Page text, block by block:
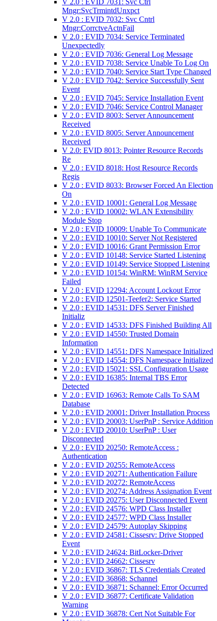
V 2.0 : EVID 7031: Svc Ctrl
Mngr:SvcTrmintdUnxpct
V 2.0 : EVID 7032: Svc Cntrl
Mngr:CorrctveActnFail
V 2.0 : EVID 7034: Service Terminated
Unexpectedly
V 2.0 : EVID 7036: General Log Message
V 2.0 : EVID 7038: Service Unable To Log On
V 2.0 : EVID 7040: Service Start Type Changed
V 2.0 : EVID 7042: Service Successfully Sent
Event
V 2.0 : EVID 7045: Service Installation Event
V 2.0 : EVID 7046: Service Control Manager
V 2.0 : EVID 8003: Server Announcement
Received
V 2.0 : EVID 8005: Server Announcement
Received
V 2.0: EVID 8013: Pointer Resource Records
Re
V 2.0 : EVID 8018: Host Resource Records
Regis
V 2.0 : EVID 8033: Browser Forced An Election
On
V 2.0 : EVID 10001: General Log Message
V 2.0 : EVID 10002: WLAN Extensibility
Module Stop
V 2.0 : EVID 10009: Unable To Communicate
V 2.0 : EVID 10010: Server Not Registered
V 2.0 : EVID 10016: Grant Permission Error
V 2.0 : EVID 10148: Service Started Listening
V 2.0 : EVID 10149: Service Stopped Listening
V 2.0 : EVID 10154: WinRM: WinRM Service
Failed
V 2.0 : EVID 12294: Account Lockout Error
V 2.0 : EVID 12501-Teefer2: Service Started
V 2.0 : EVID 14531: DFS Server Finished
Initializ
V 2.0 : EVID 14533: DFS Finished Building All
V 2.0 : EVID 14550: Trusted Domain
Information
V 2.0 : EVID 14551: DFS Namespace Initialized
V 2.0 : EVID 14554: DFS Namespace Initialized
V 2.0 : EVID 15021: SSL Configuration Usage
V 2.0 : EVID 16385: Internal TBS Error
Detected
V 2.0 : EVID 16963: Remote Calls To SAM
Database
V 2.0 : EVID 20001: Driver Installation Process
V 2.0 : EVID 20003: UserPnP : Service Addition
V 2.0 : EVID 20010: UserPnP : User
Disconnected
V 2.0 : EVID 20250: RemoteAccess :
Authentication
V 2.0 : EVID 20255: RemoteAccess
V 2.0 : EVID 20271: Authentication Failure
V 2.0 : EVID 20272: RemoteAccess
V 2.0 : EVID 20274: Address Assignation Event
V 2.0 : EVID 20275: User Disconnected Event
V 2.0 : EVID 24576: WPD Class Installer
V 2.0 : EVID 24577: WPD Class Installer
V 2.0 : EVID 24579: Autoplay Skipping
V 2.0 : EVID 24581: Cissesrv: Drive Stopped
Event
V 2.0 : EVID 24624: BitLocker-Driver
V 2.0 : EVID 24662: Cissesrv
V 2.0 : EVID 36867: TLS Credentials Created
V 2.0 : EVID 36868: Schannel
V 2.0 : EVID 36871: Schannel: Error Occurred
V 2.0 : EVID 36877: Certificate Validation
Warning
V 2.0 : EVID 36878: Cert Not Suitable For